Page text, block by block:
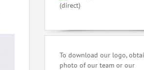
(direct)
To download our logo,
photo of our team or our